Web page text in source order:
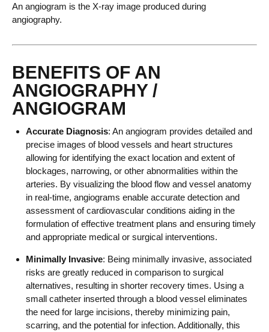
An angiogram is the X-ray image produced during
angiography.
BENEFITS OF AN
ANGIOGRAPHY /
ANGIOGRAM
Accurate Diagnosis: An angiogram provides detailed and
precise images of blood vessels and heart structures
allowing for identifying the exact location and extent of
blockages, narrowing, or other abnormalities within the
arteries. By visualizing the blood flow and vessel anatomy
in real-time, angiograms enable accurate detection and
assessment of cardiovascular conditions aiding in the
formulation of effective treatment plans and ensuring timely
and appropriate medical or surgical interventions.
Minimally Invasive: Being minimally invasive, associated
risks are greatly reduced in comparison to surgical
alternatives, resulting in shorter recovery times. Using a
small catheter inserted through a blood vessel eliminates
the need for large incisions, thereby minimizing pain,
scarring, and the potential for infection. Additionally, this